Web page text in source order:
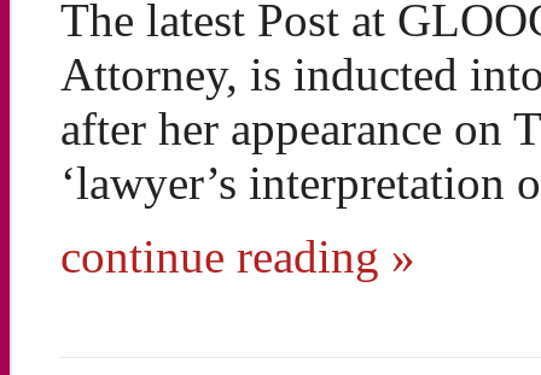
The latest Post at
Attorney, is inducted
after her appearance on
‘lawyer’s interpretation
continue reading »